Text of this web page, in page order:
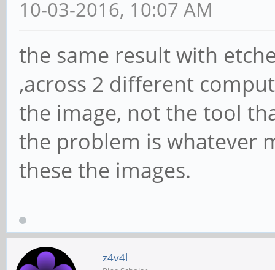
10-03-2016, 10:07 AM
the same result with
,across 2 different
the image, not the tool
the problem is whatever
these the images.
z4v4l